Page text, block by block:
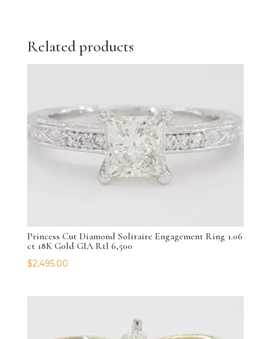
Related products
Princess Cut Diamond Solitaire Engagement Ring 1.06
ct 18K Gold GIA Rtl 6,500
$2,495.00